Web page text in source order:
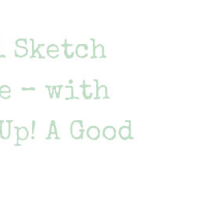
Sketch
– with
A Good